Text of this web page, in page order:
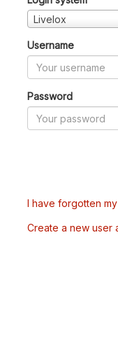
Livelox
Username
Password
I have forgotten
Create a new user